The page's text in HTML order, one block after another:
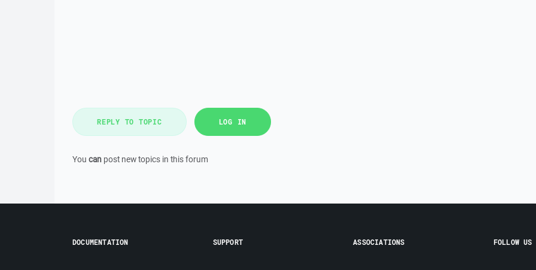
REPLY TO TOPIC LOG IN
You can post new topics in this forum
DOCUMENTATION SUPPORT ASSOCIATIONS FOLLOW US